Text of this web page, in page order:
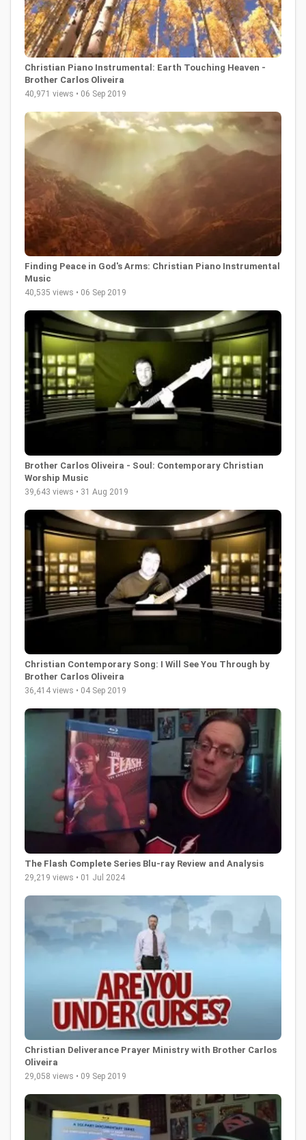
Christian Piano Instrumental: Earth Touching Heaven -
Brother Carlos Oliveira
40,971 views • 06 Sep 2019
Finding Peace in God's Arms: Christian Piano Instrumental
Music
40,535 views • 06 Sep 2019
Brother Carlos Oliveira - Soul: Contemporary Christian
Worship Music
39,643 views • 31 Aug 2019
Christian Contemporary Song: I Will See You Through by
Brother Carlos Oliveira
36,414 views • 04 Sep 2019
The Flash Complete Series Blu-ray Review and Analysis
29,219 views • 01 Jul 2024
Christian Deliverance Prayer Ministry with Brother Carlos
Oliveira
29,058 views • 09 Sep 2019